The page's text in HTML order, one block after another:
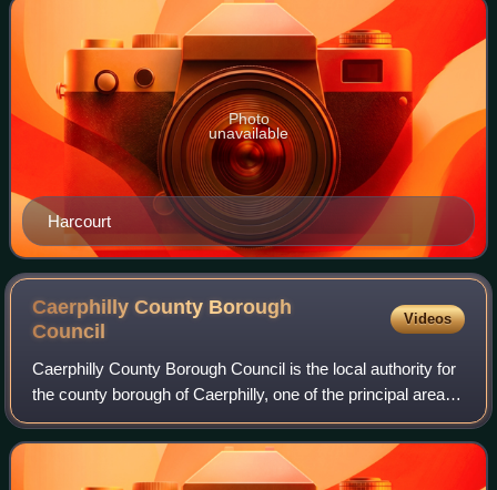
Harcourt
Photo
unavailable
Caerphilly County Borough
Council
Videos
Caerphilly County Borough Council is the local authority for
the county borough of Caerphilly, one of the principal areas
of Wales. The last full council elections took place 5 May
2022.